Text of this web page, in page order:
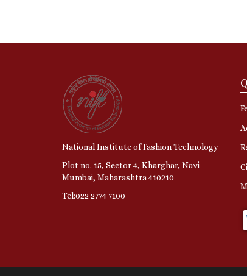
National Institute of Fashion Technology
Plot no. 15, Sector 4, Kharghar, Navi
Mumbai, Maharashtra 410210
Tel:022 2774 7100